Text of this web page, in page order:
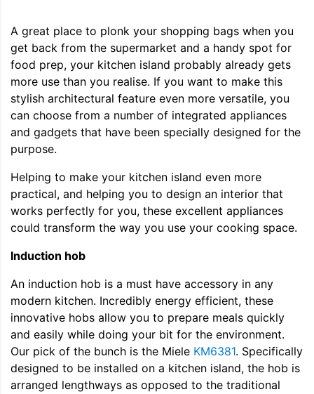
A great place to plonk your shopping bags when you
get back from the supermarket and a handy spot for
food prep, your kitchen island probably already gets
more use than you realise. If you want to make this
stylish architectural feature even more versatile, you
can choose from a number of integrated appliances
and gadgets that have been specially designed for the
purpose.
Helping to make your kitchen island even more
practical, and helping you to design an interior that
works perfectly for you, these excellent appliances
could transform the way you use your cooking space.
Induction hob
An induction hob is a must have accessory in any
modern kitchen. Incredibly energy efficient, these
innovative hobs allow you to prepare meals quickly
and easily while doing your bit for the environment.
Our pick of the bunch is the Miele KM6381. Specifically
designed to be installed on a kitchen island, the hob is
arranged lengthways as opposed to the traditional